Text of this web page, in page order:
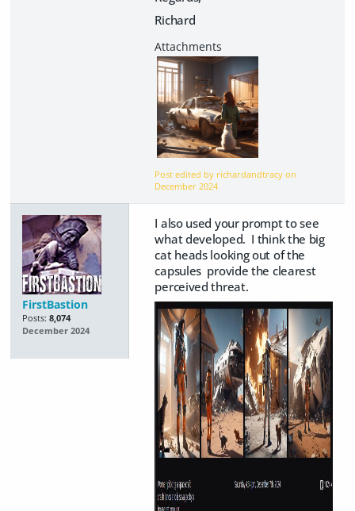
Richard
Post edited by richardandtracy on
December 2024
FirstBastion
Posts: 8,074
December 2024
I also used your prompt to see
what developed. I think the big
cat heads looking out of the
capsules provide the clearest
perceived threat.